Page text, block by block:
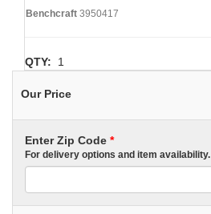
Benchcraft 3950417
QTY: 1
Our Price
Enter Zip Code *
For delivery options and item availability.